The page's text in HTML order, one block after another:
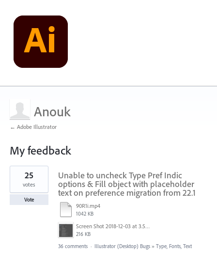
Anouk
← Adobe Illustrator
My feedback
1
found
Unable to uncheck Type Pref Indic
options & Fill object with placeholder
text on preference migration from 22.1
90R1i.mp4
1042 KB
Screen Shot 2018-12-03 at 3.53.31 PM.png
216 KB
25
votes
Vote
36 comments · Illustrator (Desktop) Bugs » Type, Fonts, Text